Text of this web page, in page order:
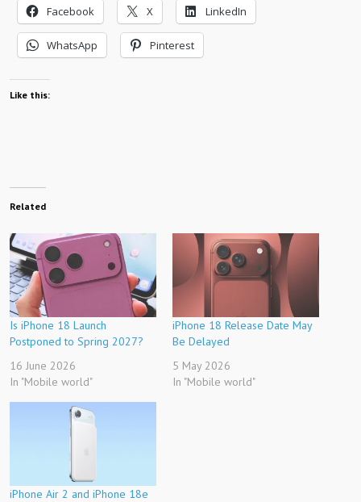
Facebook X LinkedIn
WhatsApp Pinterest
Like this:
Related
Is iPhone 18 Launch
Postponed to Spring 2027?
16 June 2026
In "Mobile world"
iPhone 18 Release Date May
Be Delayed
5 May 2026
In "Mobile world"
iPhone Air 2 and iPhone 18e